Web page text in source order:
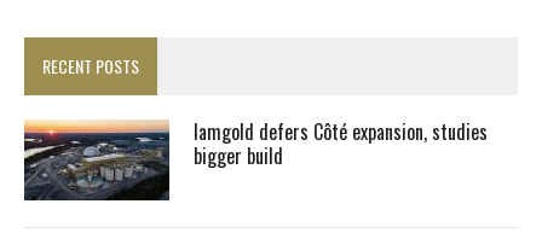
RECENT POSTS
Iamgold defers Côté expansion, studies
bigger build